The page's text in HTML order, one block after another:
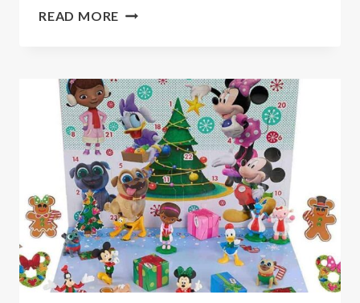
READ MORE NEW
&
ATTRACTIONS
FOR
2026
&
BEYOND